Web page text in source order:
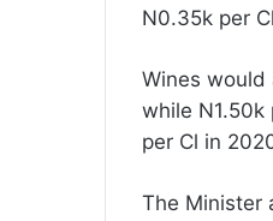
N0.35k per
Wines would
while N1.50k
per Cl in
The Minister